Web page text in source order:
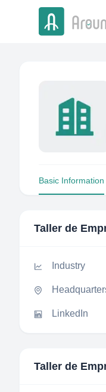
Basic Information
Taller de
Industry
LinkedIn
Taller de